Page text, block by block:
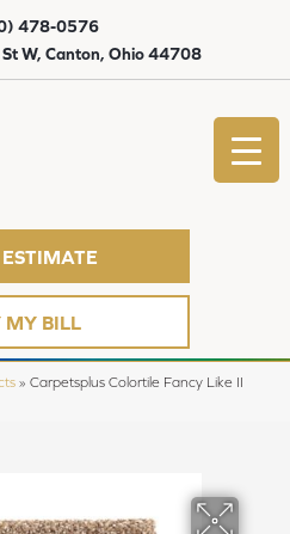
W, Canton, Ohio 44708
478-0576
MY BILL
» Carpetsplus Colortile Fancy Like II